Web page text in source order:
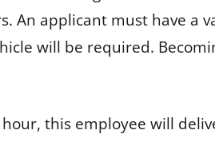
An applicant must have a
will be required.
this employee will